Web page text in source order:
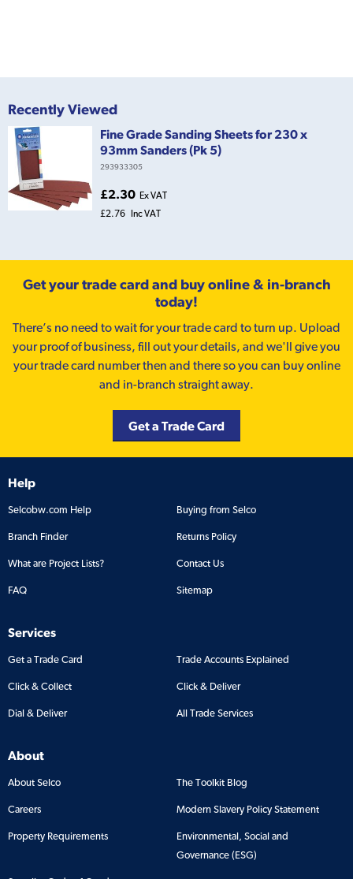
Recently Viewed
Fine Grade Sanding Sheets for 230 x
93mm Sanders (Pk 5)
293933305
£2.30 Ex VAT
£2.76 Inc VAT
Get your trade card and buy online & in-branch
today!
There’s no need to wait for your trade card to turn up. Upload
your proof of business, fill out your details, and we'll give you
your trade card number then and there so you can buy online
and in-branch straight away.
Get a Trade Card
Help
Selcobw.com Help Buying from Selco
Branch Finder Returns Policy
What are Project Lists? Contact Us
FAQ Sitemap
Services
Get a Trade Card Trade Accounts Explained
Click & Collect Click & Deliver
Dial & Deliver All Trade Services
About
About Selco The Toolkit Blog
Careers Modern Slavery Policy Statement
Property Requirements
Environmental, Social and
Governance (ESG)